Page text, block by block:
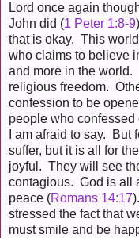
Lord once again
John did (1 Peter 1:8-9
that is okay. This
who claims to believe
and more in the world.
religious freedom.
confession to be
people who
I am afraid to say.
suffer, but it is all for
joyful. They will see
contagious. God is all
peace (Romans 14:17
stressed the fact that
must smile and be